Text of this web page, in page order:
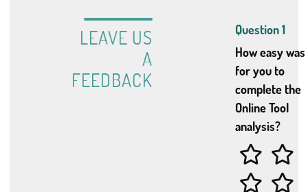
LEAVE US
A
FEEDBACK
Question 1
How easy
for you to
complete the
Online Tool
analysis?